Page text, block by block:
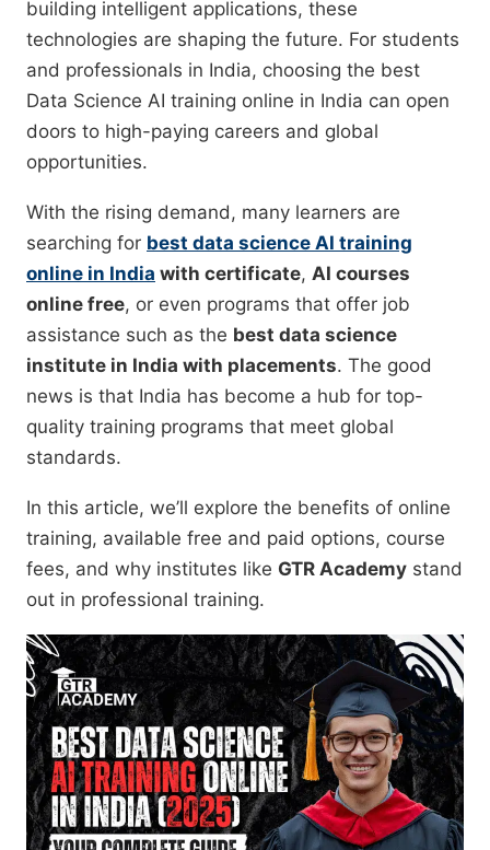
building intelligent applications, these
technologies are shaping the future. For students
and professionals in India, choosing the best
Data Science AI training online in India can open
doors to high-paying careers and global
opportunities.
With the rising demand, many learners are
searching for best data science AI training
online in India with certificate, AI courses
online free, or even programs that offer job
assistance such as the best data science
institute in India with placements. The good
news is that India has become a hub for top-
quality training programs that meet global
standards.
In this article, we’ll explore the benefits of online
training, available free and paid options, course
fees, and why institutes like GTR Academy stand
out in professional training.